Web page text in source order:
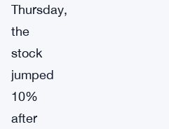
Thursday,
the
stock
jumped
10%
after